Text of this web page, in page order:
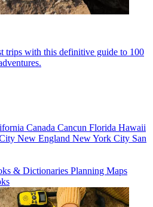
trips with this definitive guide to 100
Canada Cancun Florida Hawaii
New England New York City San
& Dictionaries Planning Maps